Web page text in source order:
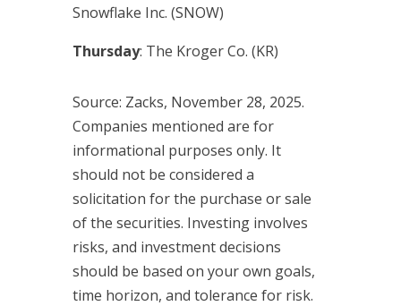
Snowflake Inc. (SNOW)
Thursday: The Kroger Co. (KR)
Source: Zacks, November 28, 2025.
Companies mentioned are for
informational purposes only. It
should not be considered a
solicitation for the purchase or sale
of the securities. Investing involves
risks, and investment decisions
should be based on your own goals,
time horizon, and tolerance for risk.